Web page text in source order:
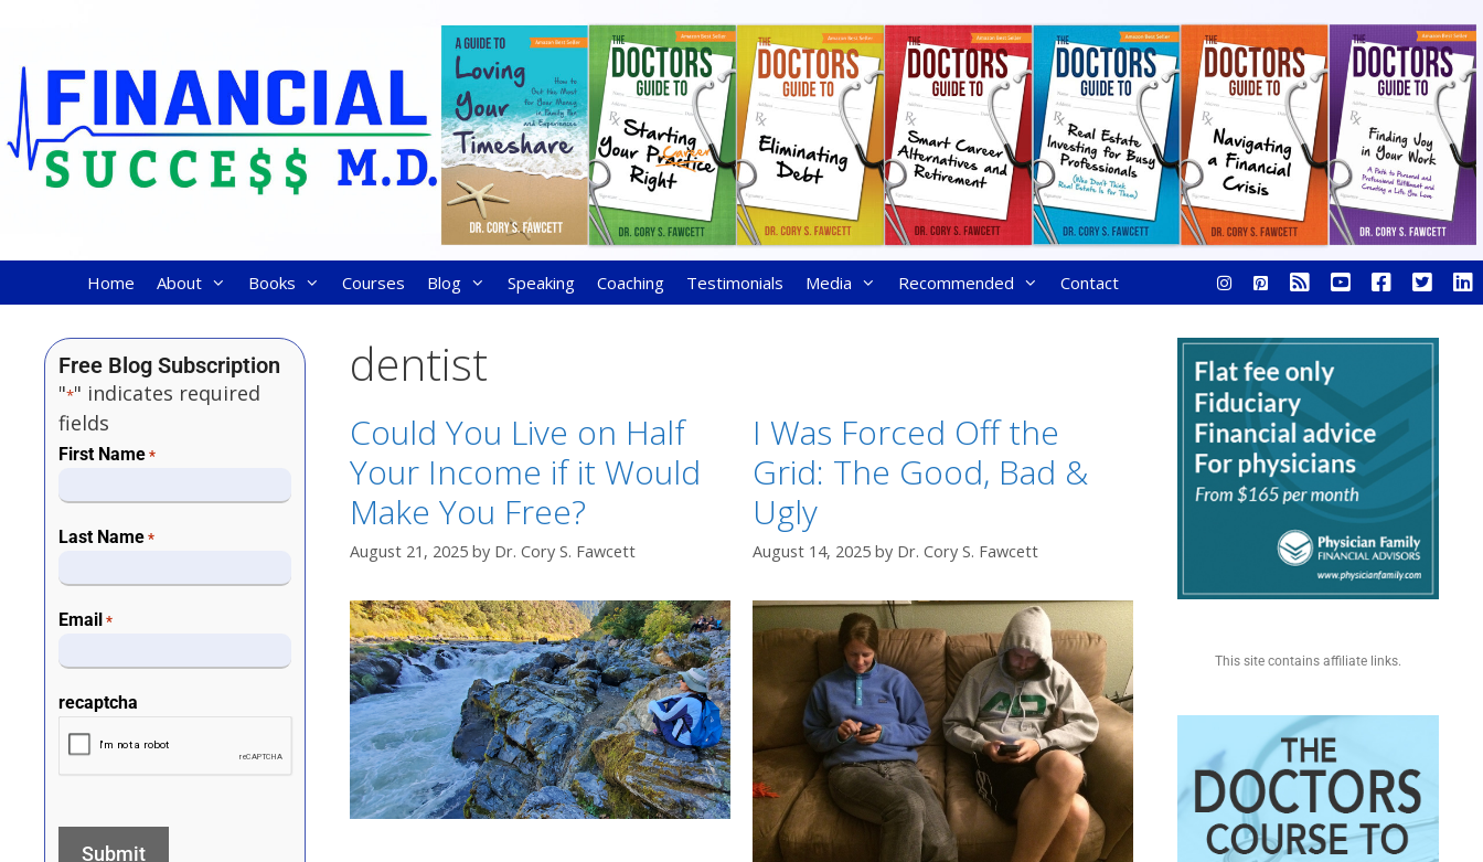
Home About Books Courses Blog Speaking Coaching Testimonials Media Recommended Contact
dentist
Could You Live on Half
Your Income if it Would
Make You Free?
August 21, 2025 by Dr. Cory S. Fawcett
I Was Forced Off the
Grid: The Good, Bad &
Ugly
August 14, 2025 by Dr. Cory S. Fawcett
Free Blog Subscription
"*" indicates required
fields
First Name *
Last Name *
Email *
recaptcha
This site contains affiliate links.